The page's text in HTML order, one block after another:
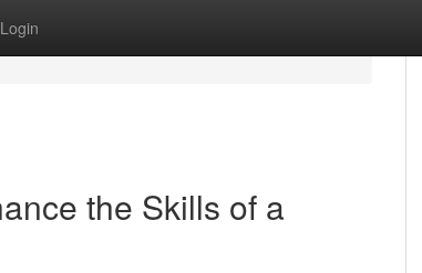
Login
the Skills of a